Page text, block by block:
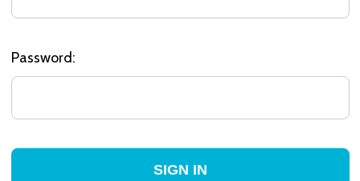
Password: